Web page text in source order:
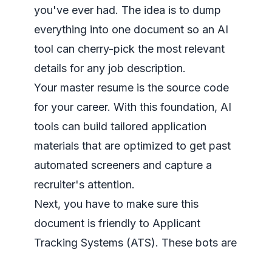
you've ever had. The idea is to dump
everything into one document so an AI
tool can cherry-pick the most relevant
details for any job description.
Your master resume is the source code
for your career. With this foundation, AI
tools can build tailored application
materials that are optimized to get past
automated screeners and capture a
recruiter's attention.
Next, you have to make sure this
document is friendly to Applicant
Tracking Systems (ATS). These bots are